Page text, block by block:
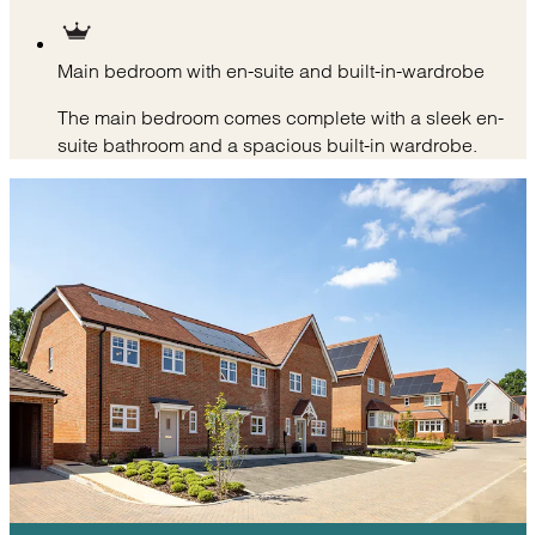
Main bedroom with en-suite and built-in-wardrobe
The main bedroom comes complete with a sleek en-
suite bathroom and a spacious built-in wardrobe.